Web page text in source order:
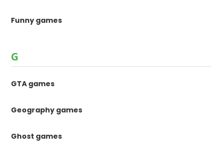
Funny games
G
GTA games
Geography games
Ghost games